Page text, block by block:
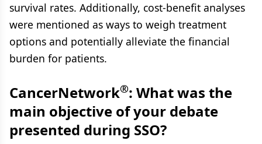
survival rates. Additionally, cost-benefit analyses
were mentioned as ways to weigh treatment
options and potentially alleviate the financial
burden for patients.
CancerNetwork®: What was the
main objective of your debate
presented during SSO?